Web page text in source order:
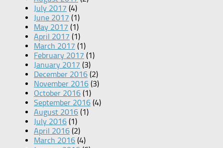
July 2017 (4)
June 2017 (1)
May 2017 (1)
April 2017 (1)
March 2017 (1)
February 2017 (1)
January 2017 (3)
December 2016 (2)
November 2016 (3)
October 2016 (1)
September 2016 (4)
August 2016 (1)
July 2016 (1)
April 2016 (2)
March 2016 (4)